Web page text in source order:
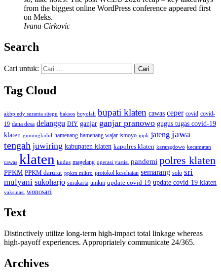
from the biggest online WordPress conference appeared first
on Meks.
Ivana Cirkovic
Search
Cari untuk:
Tag Cloud
akbp edy suranta sitepu baksos boyolali bupati klaten cawas ceper covid covid-
19 dana desa delanggu DIY ganjar ganjar pranowo gugus tugas covid-19
klaten gunungkidul hamenang hamenang wajar ismoyo ippk jateng jawa
tengah juwiring kabupaten klaten kapolres klaten karangdowo kecamatan
cawas klaten kudus magelang operasi yustisi pandemi polres klaten
PPKM PPKM darurat ppkm mikro protokol kesehatan semarang solo sri
mulyani sukoharjo surakarta umkm update covid-19 update covid-19 klaten
vaksinasi wonosari
Text
Distinctively utilize long-term high-impact total linkage whereas
high-payoff experiences. Appropriately communicate 24/365.
Archives